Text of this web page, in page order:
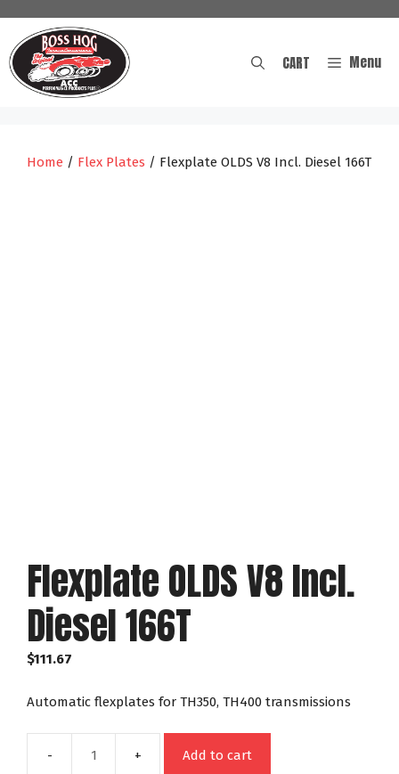
content
Menu
CART
Home / Flex Plates / Flexplate OLDS V8 Incl. Diesel 166T
Flexplate OLDS V8 Incl.
Diesel 166T
$111.67
Automatic flexplates for TH350, TH400 transmissions
Flexplate
Add to cart